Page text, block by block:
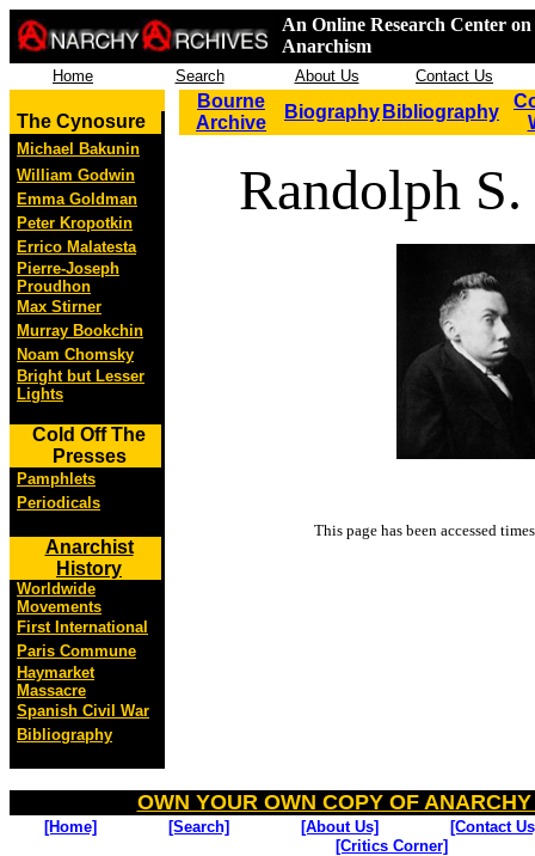
An Online Research Center
Anarchism
Home Search About Us Contact Us
The Cynosure
Michael Bakunin
William Godwin
Emma Goldman
Peter Kropotkin
Errico Malatesta
Pierre-Joseph
Proudhon
Max Stirner
Murray Bookchin
Noam Chomsky
Bright but Lesser
Lights
Cold Off The
Presses
Pamphlets
Periodicals
Anarchist
History
Worldwide
Movements
First International
Paris Commune
Haymarket
Massacre
Spanish Civil War
Bibliography
Bourne
Archive
Biography Bibliography
Randolph
This page has been accessed
OWN YOUR OWN COPY OF
[Home] [Search] [About Us]
[Contact
[Critics Corner]